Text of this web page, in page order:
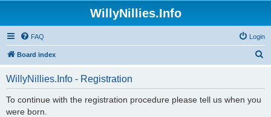
WillyNillies.Info
FAQ Login
Board index
WillyNillies.Info - Registration
To continue with the registration procedure please tell us when you
were born.